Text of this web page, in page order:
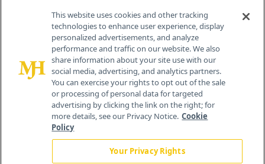
Contact Info
259 Prospect Plains Rd, Bldg H
Cranbury, NJ 08512
This website uses cookies and other tracking
technologies to enhance user experience, display
personalized advertisements, and analyze
performance and traffic on our website. We also
share information about your site use with our
social media, advertising, and analytics partners.
You can exercise your rights to opt out of the sale
or processing of personal data for targeted
advertising by clicking the link on the right; for
more details, see our Privacy Notice. Cookie
Policy
Your Privacy Rights